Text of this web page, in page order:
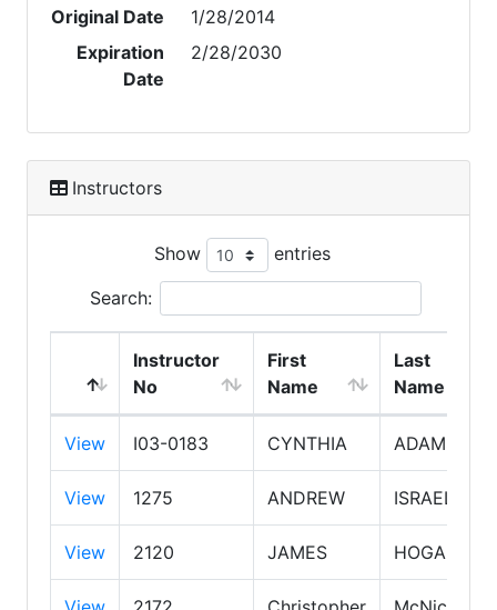
Original Date
1/28/2014
Expiration
Date
2/28/2030
Instructors
Show entries
Search:
Instructor
No
First
Name
Last
Name
View I03-0183 CYNTHIA ADAMS
View 1275 ANDREW ISRAEL
View 2120 JAMES HOGAN